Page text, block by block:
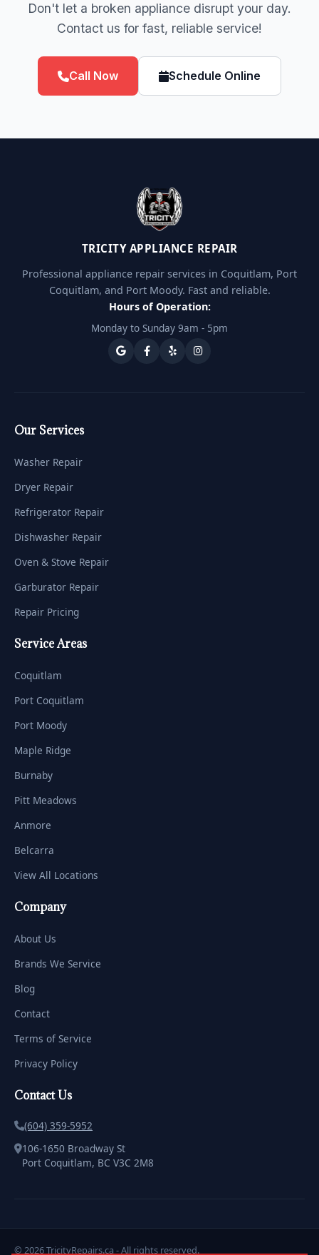
Don't let a broken appliance disrupt your day.
Contact us for fast, reliable service!
Call Now Schedule Online
TRICITY APPLIANCE REPAIR
Professional appliance repair services in Coquitlam, Port
Coquitlam, and Port Moody. Fast and reliable.
Hours of Operation:
Monday to Sunday 9am - 5pm
Our Services
Washer Repair
Dryer Repair
Refrigerator Repair
Dishwasher Repair
Oven & Stove Repair
Garburator Repair
Repair Pricing
Service Areas
Coquitlam
Port Coquitlam
Port Moody
Maple Ridge
Burnaby
Pitt Meadows
Anmore
Belcarra
View All Locations
Company
About Us
Brands We Service
Blog
Contact
Terms of Service
Privacy Policy
Contact Us
(604) 359-5952
106-1650 Broadway St
Port Coquitlam, BC V3C 2M8
© 2026 TricityRepairs.ca - All rights reserved.